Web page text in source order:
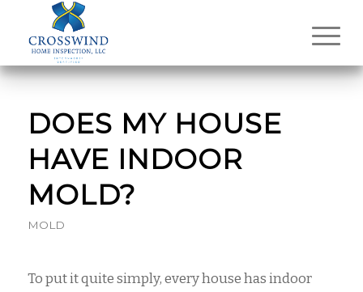
DOES MY HOUSE
HAVE INDOOR
MOLD?
MOLD
To put it quite simply, every house has indoor